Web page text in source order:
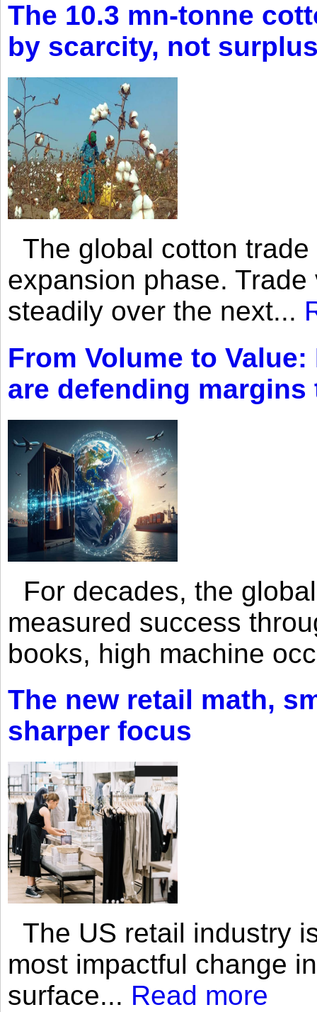
The 10.3 mn-tonne
by scarcity, not
The global cotton
expansion phase.
steadily over the next...
From Volume to
are defending
For decades, the
measured success
books, high machine
The new retail math,
sharper focus
The US retail industry
most impactful change
surface... Read more